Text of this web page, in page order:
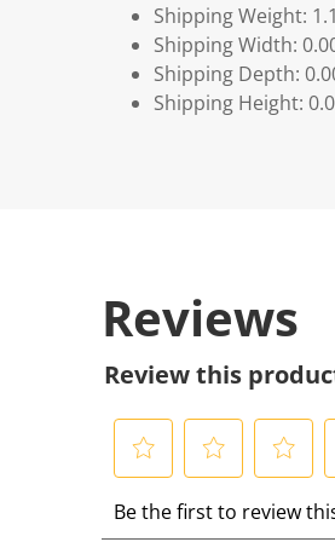
Shipping Weight:
Shipping Width:
Shipping Depth:
Shipping Height:
Reviews
Review this
e
e
e
e
Be the first to review